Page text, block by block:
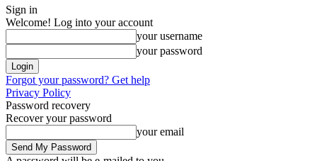
Sign in
Welcome! Log into your account
your username
your password
Forgot your password? Get help
Privacy Policy
Password recovery
Recover your password
your email